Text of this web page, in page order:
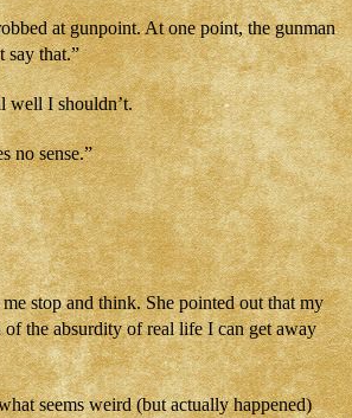
at gunpoint. At one point, the gunman
say that.”
well I shouldn’t.
no sense.”
stop and think. She pointed out that my
the absurdity of real life I can get away
seems weird (but actually happened)